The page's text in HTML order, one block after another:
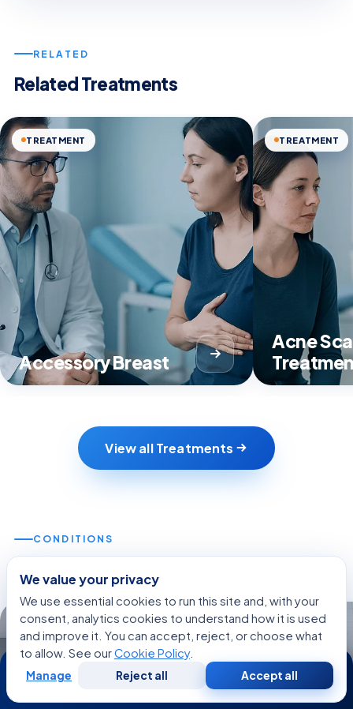
RELATED
Related Treatments
TREATMENT
Accessory Breast
TREATMENT
Acne
View all Treatments
CONDITIONS
DISEASE DISEASE
We value your privacy
We use essential cookies to run this site and, with your
consent, analytics cookies to understand how it is used
and improve it. You can accept, reject, or choose what
to allow. See ourCookie Policy.
Manage Reject all Accept all
24/7
WhatsApp Call Now
Consultation
Second
Opinion